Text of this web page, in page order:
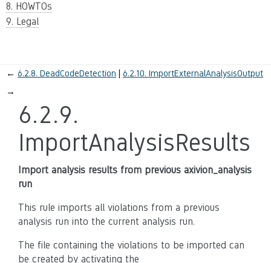
8. HOWTOs
9. Legal
← 6.2.8. DeadCodeDetection 6.2.10. ImportExternalAnalysisOutput
→
6.2.9.
ImportAnalysisResults
Import analysis results from previous axivion_analysis
run
This rule imports all violations from a previous
analysis run into the current analysis run.
The file containing the violations to be imported can
be created by activating the